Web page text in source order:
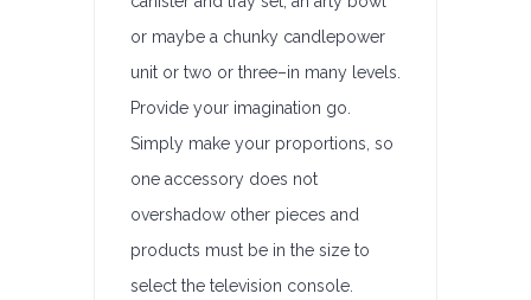
or maybe a chunky candlepower
unit or two or three–in many levels.
Provide your imagination go.
Simply make your proportions, so
one accessory does not
overshadow other pieces and
products must be in the size to
select the television console.